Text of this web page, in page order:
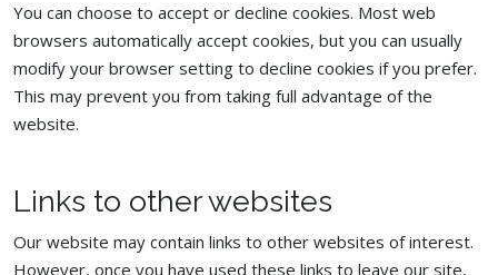
You can choose to accept or decline cookies. Most web
browsers automatically accept cookies, but you can usually
modify your browser setting to decline cookies if you prefer.
This may prevent you from taking full advantage of the
website.
Links to other websites
Our website may contain links to other websites of interest.
However, once you have used these links to leave our site,